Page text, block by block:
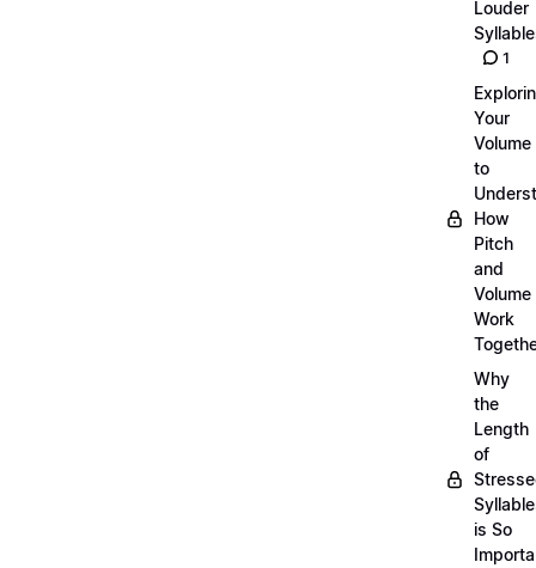
Louder
1
Your
Volume
to
How
Pitch
and
Volume
Work
Why
the
Length
of
is So